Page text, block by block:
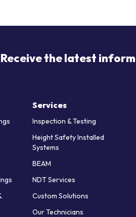
Receive the latest
Services
Inspection & Testing
Height Safety Installed
Systems
BEAM
NDT Services
Custom Solutions
Our Technicians